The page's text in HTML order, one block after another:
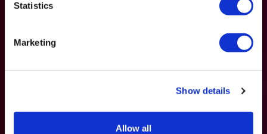
Statistics
Marketing
Show details
Allow all